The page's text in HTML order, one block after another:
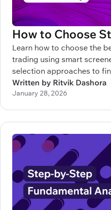
How to Choose
Learn how to choose the
trading using smart
selection approaches to
Written by Ritvik Dashora
January 28, 2026